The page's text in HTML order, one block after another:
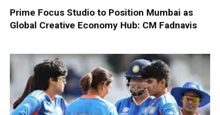
Prime Focus Studio to Position Mumbai as
Global Creative Economy Hub: CM Fadnavis